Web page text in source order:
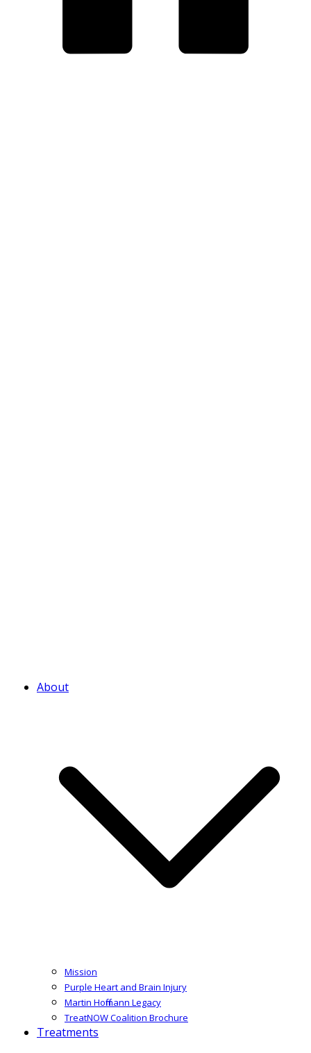
About
Mission
Purple Heart and Brain Injury
Martin Hoffmann Legacy
TreatNOW Coalition Brochure
Treatments